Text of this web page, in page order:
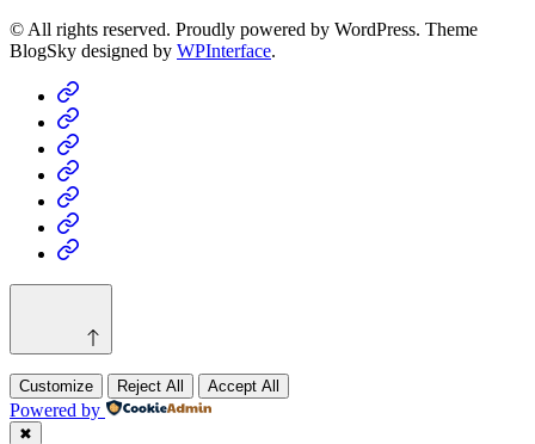
© All rights reserved. Proudly powered by WordPress. Theme
BlogSky designed by WPInterface.
Home
Business
Fashion
Business
Health
Home
&
Decor
Technology
Customize Reject All Accept All
Powered by
✖